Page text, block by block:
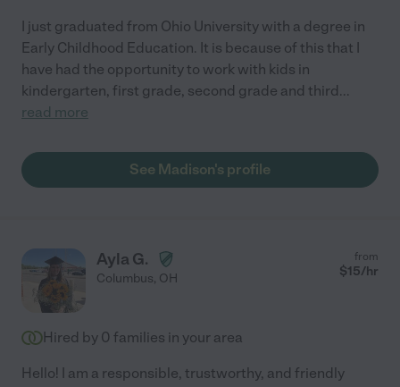
I just graduated from Ohio University with a degree in
Early Childhood Education. It is because of this that I
have had the opportunity to work with kids in
kindergarten, first grade, second grade and third...
read more
See Madison's profile
Ayla G.
Columbus, OH
from
$15/hr
Hired by 0 families in your area
Hello! I am a responsible, trustworthy, and friendly